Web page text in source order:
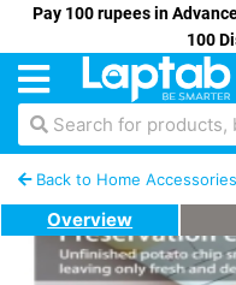
Pay 100 rupees in
100
Search for products,
Back to Home Accessories
Overview